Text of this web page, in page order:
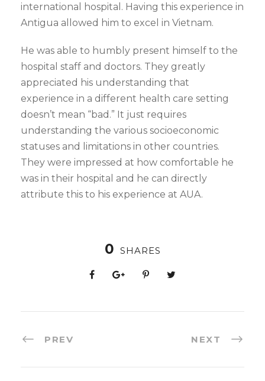
international hospital. Having this experience in
Antigua allowed him to excel in Vietnam.
He was able to humbly present himself to the
hospital staff and doctors. They greatly
appreciated his understanding that
experience in a different health care setting
doesn’t mean “bad.” It just requires
understanding the various socioeconomic
statuses and limitations in other countries.
They were impressed at how comfortable he
was in their hospital and he can directly
attribute this to his experience at AUA.
0 SHARES
PREV NEXT